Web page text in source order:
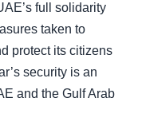
full solidarity
taken to
protect its citizens
security is an
and the Gulf Arab